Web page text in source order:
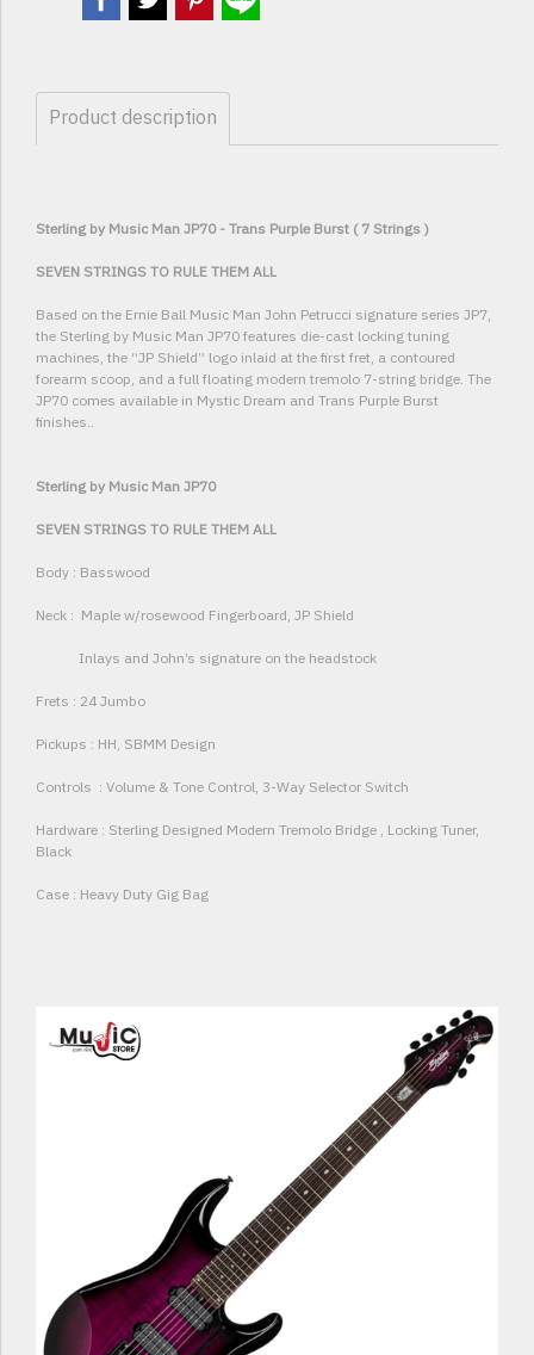
Product description
Sterling by Music Man JP70 - Trans Purple Burst ( 7 Strings )
SEVEN STRINGS TO RULE THEM ALL
Based on the Ernie Ball Music Man John Petrucci signature series JP7,
the Sterling by Music Man JP70 features die-cast locking tuning
machines, the “JP Shield” logo inlaid at the first fret, a contoured
forearm scoop, and a full floating modern tremolo 7-string bridge. The
JP70 comes available in Mystic Dream and Trans Purple Burst
finishes..
Sterling by Music Man JP70
SEVEN STRINGS TO RULE THEM ALL
Body : Basswood
Neck : Maple w/rosewood Fingerboard, JP Shield
Inlays and John’s signature on the headstock
Frets : 24 Jumbo
Pickups : HH, SBMM Design
Controls : Volume & Tone Control, 3-Way Selector Switch
Hardware : Sterling Designed Modern Tremolo Bridge , Locking Tuner,
Black
Case : Heavy Duty Gig Bag